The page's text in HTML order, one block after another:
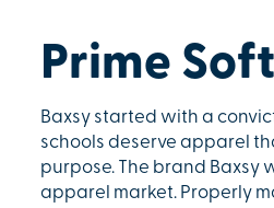
Prime
Baxsy started with a
schools deserve apparel
purpose. The brand Baxsy
apparel market. Properly